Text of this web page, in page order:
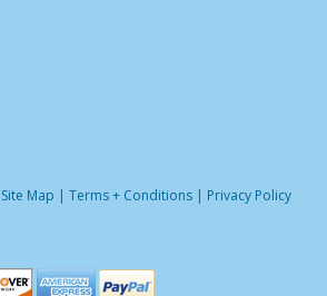
Site Map | Terms + Conditions| Privacy Policy